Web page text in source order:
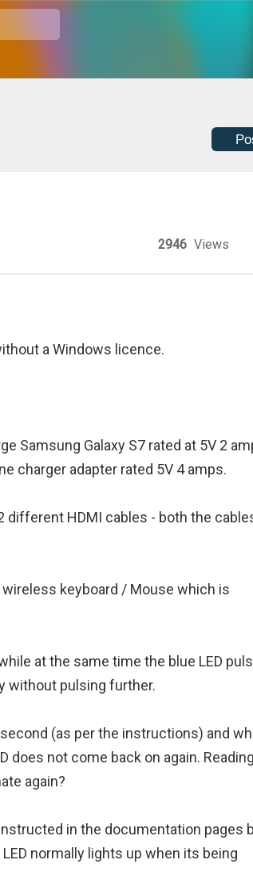
2946 Views
a Windows licence.
Samsung Galaxy S7 rated at 5V 2
charger adapter rated 5V 4 amps.
different HDMI cables - both the
keyboard / Mouse which is
at the same time the blue LED
without pulsing further.
(as per the instructions) and
does not come back on again. Reading
again?
in the documentation pages
normally lights up when its being